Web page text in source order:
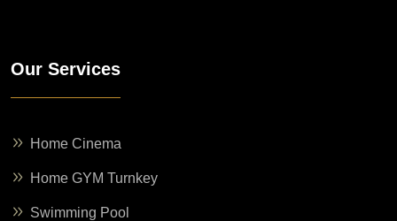
Our Services
Home Cinema
Home GYM Turnkey
Swimming Pool